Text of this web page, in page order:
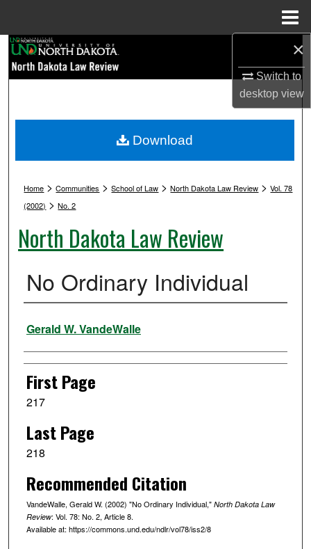
×
Switch to
desktopview
Browse Collections
My Account
Digital Commons Network™
Home >Communities >School of Law >North Dakota Law Review >Vol. 78
(2002) >No. 2
North Dakota Law Review
No Ordinary Individual
Authors
Gerald W. VandeWalle
First Page
217
Last Page
218
Recommended Citation
VandeWalle, Gerald W. (2002) "No Ordinary Individual," North Dakota Law
Review: Vol. 78: No. 2, Article 8.
Available at: https://commons.und.edu/ndlr/vol78/iss2/8
Download